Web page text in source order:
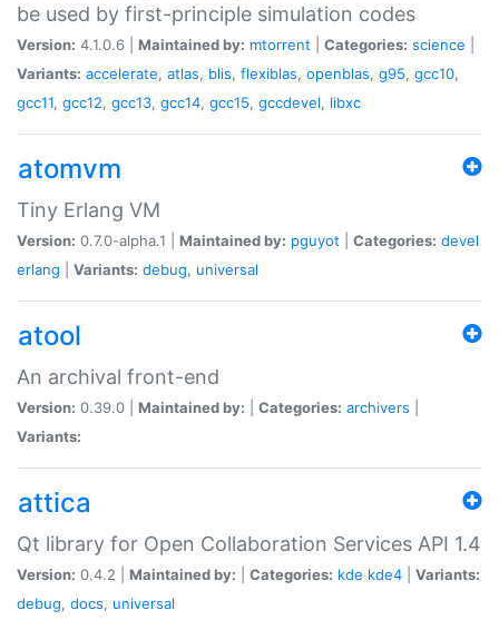
be used by first-principle simulation codes
Version: 4.1.0.6 | Maintained by: mtorrent Categories: science
Variants: accelerate, atlas, blis, flexiblas, openblas, g95, gcc10,
gcc11, gcc12, gcc13, gcc14, gcc15, gccdevel, libxc
atomvm
Tiny Erlang VM
Version: 0.7.0-alpha.1 | Maintained by: pguyot Categories: devel
erlang
Variants: debug, universal
atool
An archival front-end
Version: 0.39.0 | Maintained by: Categories: archivers
Variants:
attica
Qt library for Open Collaboration Services API 1.4
Version: 0.4.2 | Maintained by: Categories: kde kde4
Variants:
debug, docs, universal